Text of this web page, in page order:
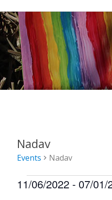
Nadav
Events Nadav
Events
11/06/2022 - 07/01/